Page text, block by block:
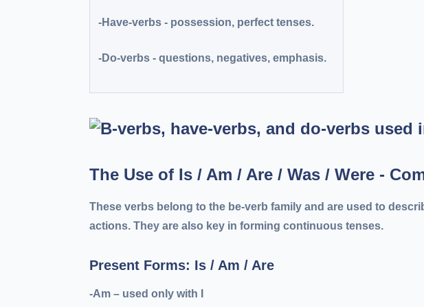
-Have-verbs - possession, perfect tenses.
-Do-verbs - questions, negatives, emphasis.
The Use of Is / Am / Are / Was / Were -
These verbs belong to the be-verb family and are used to
actions. They are also key in forming continuous tenses.
Present Forms: Is / Am / Are
-Am – used only with I